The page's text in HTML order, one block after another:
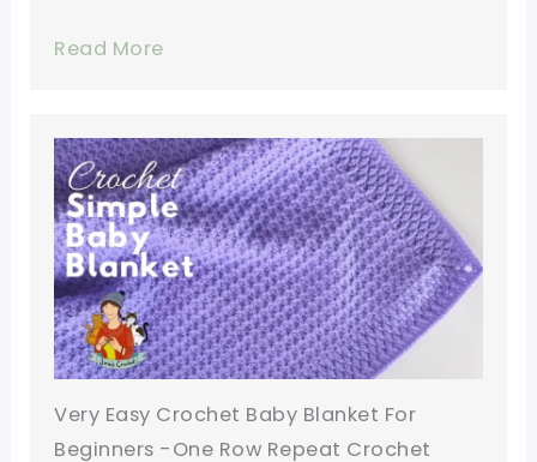
Read More
Very Easy Crochet Baby Blanket For
Beginners -One Row Repeat Crochet